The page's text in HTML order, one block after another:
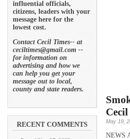
influential officials,
citizens, leaders with your
message here for the
lowest cost.
Contact Cecil Times-- at
ceciltimes@gmail.com --
for information on
advertising and how we
can help you get your
message out to local,
county and state readers.
RECENT COMMENTS May 19,
NEWS